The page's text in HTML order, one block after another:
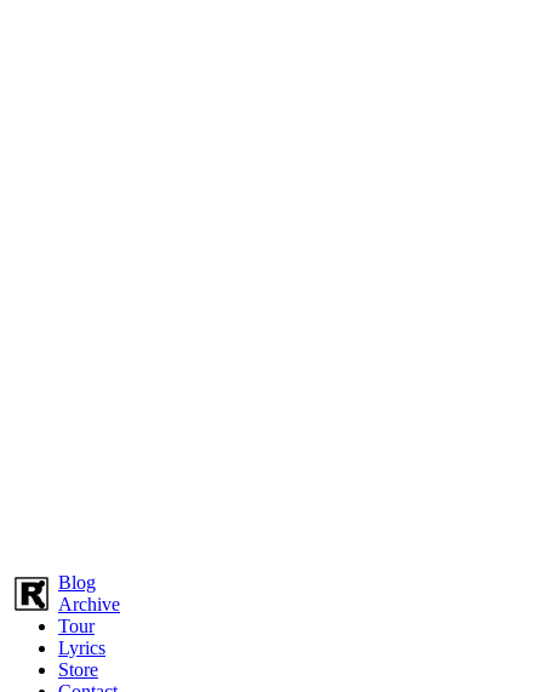
Blog
Archive
Tour
Lyrics
Store